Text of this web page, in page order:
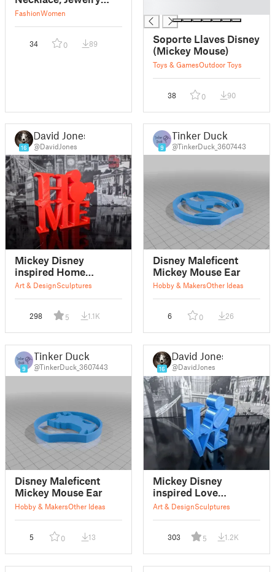
hanger
FashionWomen
34 0 89
Soporte Llaves Disney
(Mickey Mouse)
Toys & GamesOutdoor Toys
38 0 90
16
David Jones
@DavidJones
Mickey Disney
inspired Home
sculpture
Art & DesignSculptures
298 5 1.1K
9
Tinker Duck
@TinkerDuck_3607443
Disney Maleficent
Mickey Mouse Ear
Hobby & MakersOther Ideas
6 0 26
9
Tinker Duck
@TinkerDuck_3607443
Disney Maleficent
Mickey Mouse Ear
Hobby & MakersOther Ideas
5 0 13
16
David Jones
@DavidJones
Mickey Disney
inspired Love
sculpture
Art & DesignSculptures
303 5 1.2K